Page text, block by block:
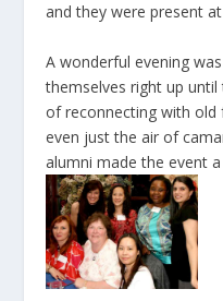
and they were present
A wonderful evening
themselves right up
of reconnecting with old
even just the air of
alumni made the event